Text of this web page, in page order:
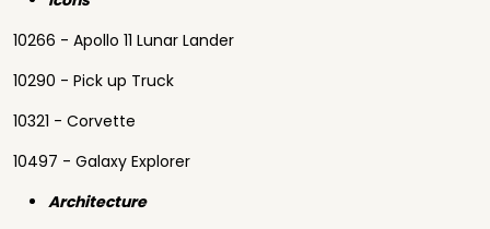
10266 - Apollo 11 Lunar Lander
10290 - Pick up Truck
10321 - Corvette
10497 - Galaxy Explorer
Architecture